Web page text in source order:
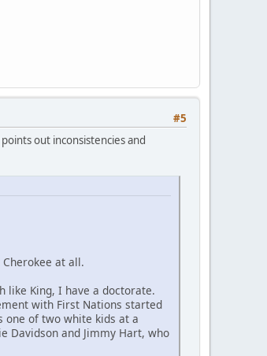
#5
out inconsistencies and
at all.
like King, I have a doctorate.
with First Nations started
one of two white kids at a
Davidson and Jimmy Hart, who